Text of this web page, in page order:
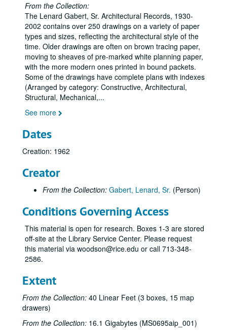
From the Collection:
The Lenard Gabert, Sr. Architectural Records, 1930-
2002 contains over 250 drawings on a variety of paper
types and sizes, reflecting the architectural style of the
time. Older drawings are often on brown tracing paper,
moving to sheaves of pre-marked white planning paper,
with the more modern ones printed in bound packets.
Some of the drawings have complete plans with indexes
(Arranged by category: Constructive, Architectural,
Structural, Mechanical,...
See more
Dates
Creation: 1962
Creator
From the Collection: Gabert, Lenard, Sr. (Person)
Conditions Governing Access
This material is open for research. Boxes 1-3 are stored
off-site at the Library Service Center. Please request
this material via woodson@rice.edu or call 713-348-
2586.
Extent
From the Collection: 40 Linear Feet (3 boxes, 15 map
drawers)
From the Collection: 16.1 Gigabytes (MS0695aip_001)